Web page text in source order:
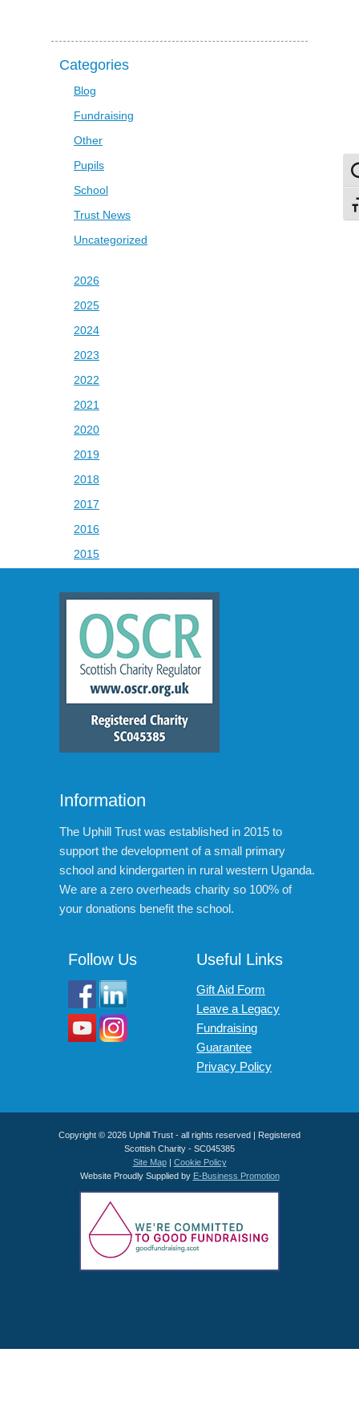
Categories
Blog
Fundraising
Other
Pupils
School
Trust News
Uncategorized
2026
2025
2024
2023
2022
2021
2020
2019
2018
2017
2016
2015
Information
The Uphill Trust was established in 2015 to
support the development of a small primary
school and kindergarten in rural western Uganda.
We are a zero overheads charity so 100% of
your donations benefit the school.
Follow Us Useful Links
Gift Aid Form
Leave a Legacy
Fundraising
Guarantee
Privacy Policy
Copyright © 2026 Uphill Trust - all rights reserved | Registered
Scottish Charity - SC045385
Site Map| Cookie Policy
Website Proudly Supplied by E-Business Promotion